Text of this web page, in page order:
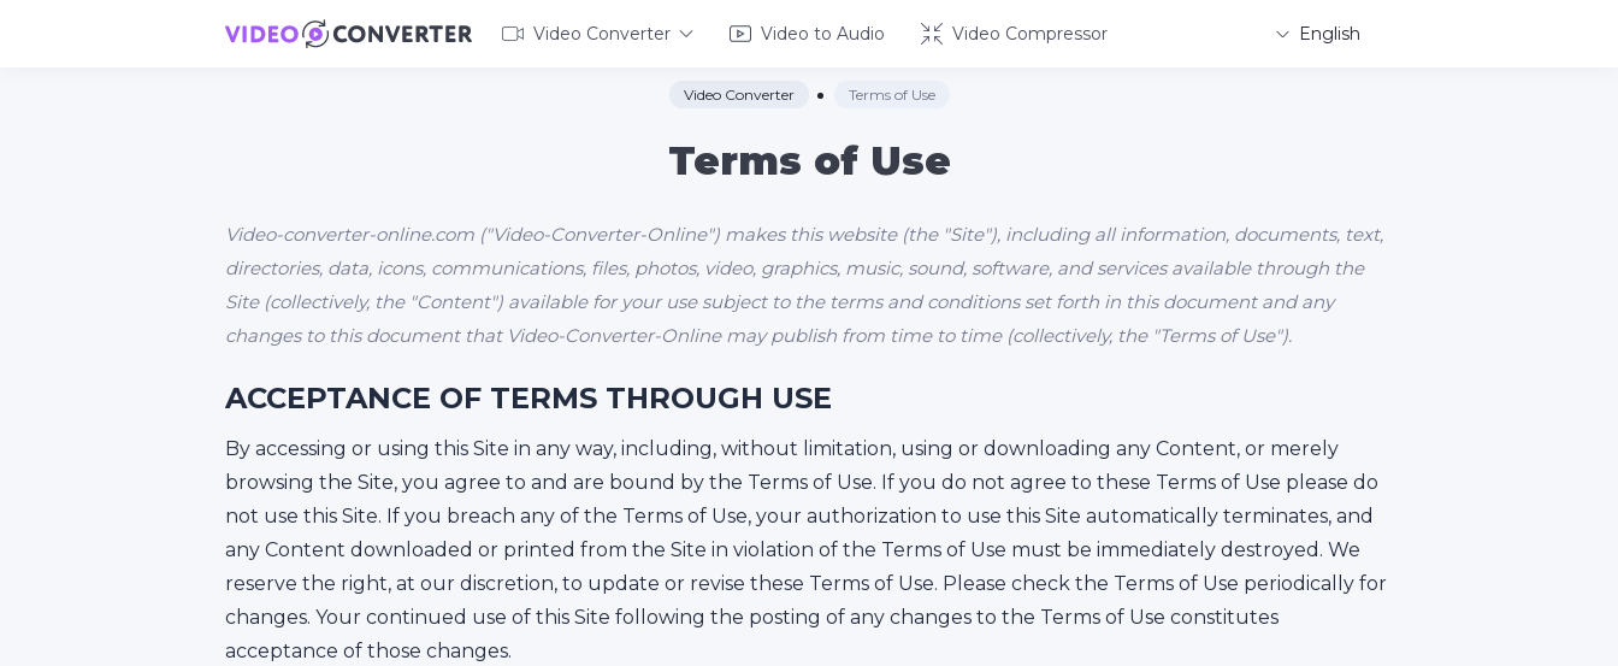
Video Converter Video to Audio Video Compressor English
Video Converter Terms of Use
Terms of Use
Video-converter-online.com ("Video-Converter-Online") makes this website (the "Site"), including all information, documents, text,
directories, data, icons, communications, files, photos, video, graphics, music, sound, software, and services available through the
Site (collectively, the "Content") available for your use subject to the terms and conditions set forth in this document and any
changes to this document that Video-Converter-Online may publish from time to time (collectively, the "Terms of Use").
ACCEPTANCE OF TERMS THROUGH USE
By accessing or using this Site in any way, including, without limitation, using or downloading any Content, or merely
browsing the Site, you agree to and are bound by the Terms of Use. If you do not agree to these Terms of Use please do
not use this Site. If you breach any of the Terms of Use, your authorization to use this Site automatically terminates, and
any Content downloaded or printed from the Site in violation of the Terms of Use must be immediately destroyed. We
reserve the right, at our discretion, to update or revise these Terms of Use. Please check the Terms of Use periodically for
changes. Your continued use of this Site following the posting of any changes to the Terms of Use constitutes
acceptance of those changes.